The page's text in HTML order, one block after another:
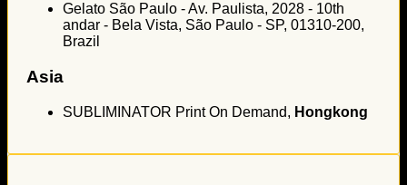
Gelato São Paulo - Av. Paulista, 2028 - 10th
andar - Bela Vista, São Paulo - SP, 01310-200,
Brazil
Asia
SUBLIMINATOR Print On Demand, Hongkong